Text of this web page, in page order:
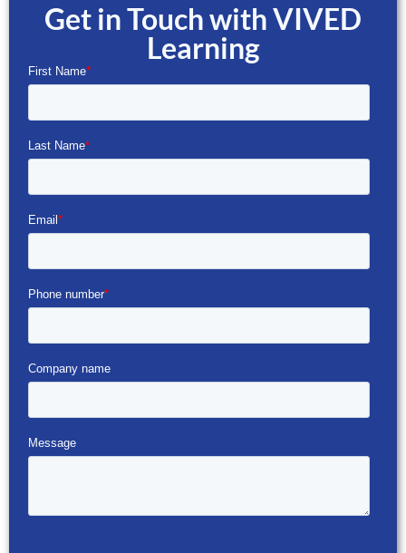
Get in Touch with VIVED
Learning